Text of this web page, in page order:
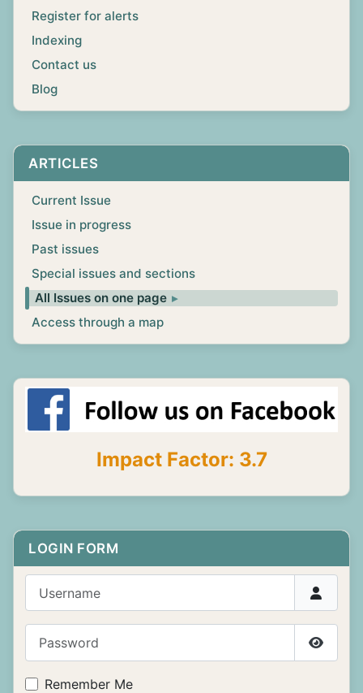
Register for alerts
Indexing
Contact us
Blog
ARTICLES
Current Issue
Issue in progress
Past issues
Special issues and sections
All Issues on one page
Access through a map
Impact Factor: 3.7
LOGIN FORM
Show
Remember Me